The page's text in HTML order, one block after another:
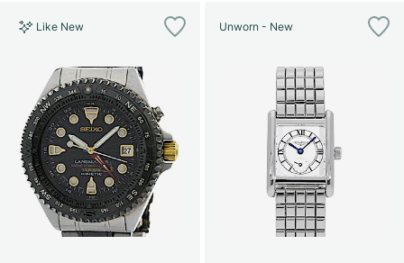
Like New Unworn - New